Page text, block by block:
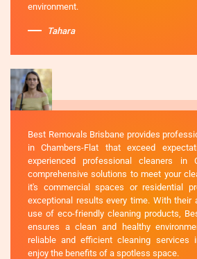
environment.
Tahara
Best Removals Brisbane provides
in Chambers-Flat that exceed
experienced professional cleaners in
comprehensive solutions to meet your
it's commercial spaces or residential
exceptional results every time. With their
use of eco-friendly cleaning products,
ensures a clean and healthy
reliable and efficient cleaning services
enjoy the benefits of a spotless space.